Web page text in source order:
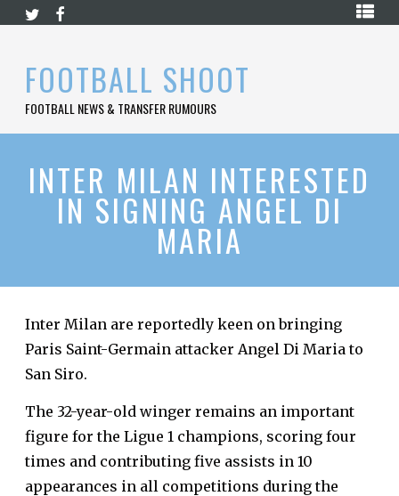
Skip
FOOTBALL SHOOT
FOOTBALL NEWS & TRANSFER RUMOURS
HOME
LEAGUE
LA
CONTACT
INTER MILAN INTERESTED
IN SIGNING ANGEL DI
MARIA
Inter Milan are reportedly keen on bringing
Paris Saint-Germain attacker Angel Di Maria to
San Siro.
The 32-year-old winger remains an important
figure for the Ligue 1 champions, scoring four
times and contributing five assists in 10
appearances in all competitions during the